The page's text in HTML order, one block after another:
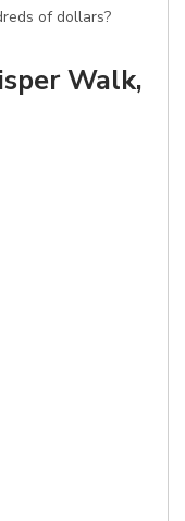
of dollars?
Walk,